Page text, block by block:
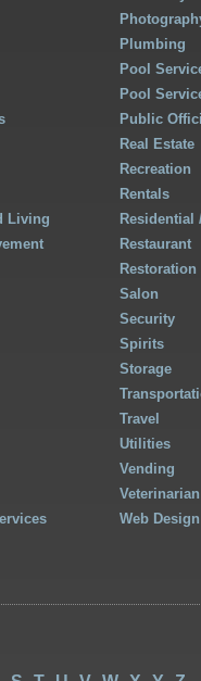
Living
Plumbing
Pool
Pool
Public
Real Estate
Recreation
Rentals
Residential
Restaurant
Salon
Security
Spirits
Storage
Travel
Utilities
Vending
Web Design